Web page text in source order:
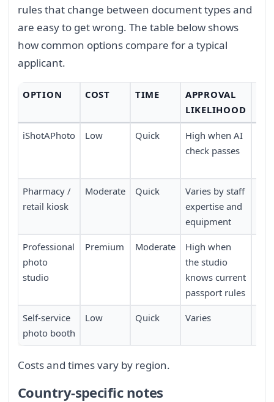
rules that change between document types and
are easy to get wrong. The table below shows
how common options compare for a typical
applicant.
OPTION COST TIME
APPROVAL
LIKELIHOOD
iShotAPhoto Low Quick
High when AI
check passes
Pharmacy /
retail kiosk
Moderate Quick
Varies by staff
expertise and
equipment
Professional
photo
studio
Premium Moderate
High when
the studio
knows current
passport rules
Self-service
photo booth
Low Quick Varies
Costs and times vary by region.
Country-specific notes